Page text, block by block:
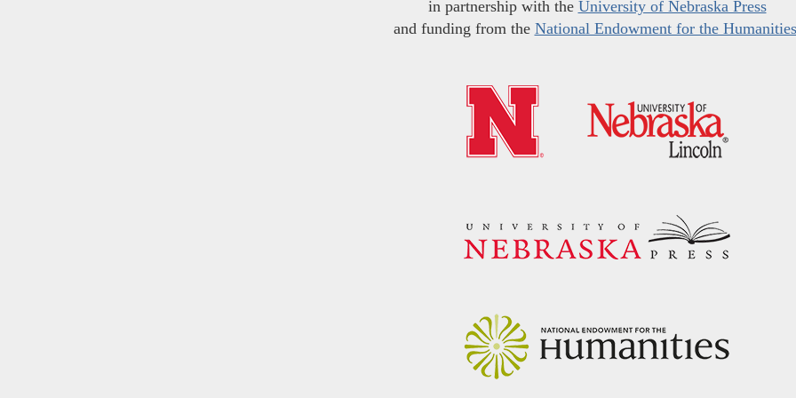
in partnership with the University of Nebraska Press
and funding from the National Endowment for the Humanities